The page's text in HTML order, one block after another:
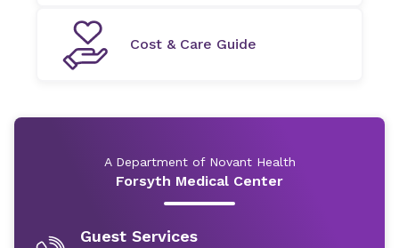
Cost & Care Guide
A Department of Novant Health
Forsyth Medical Center
Guest Services